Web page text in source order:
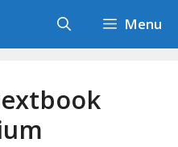
Menu